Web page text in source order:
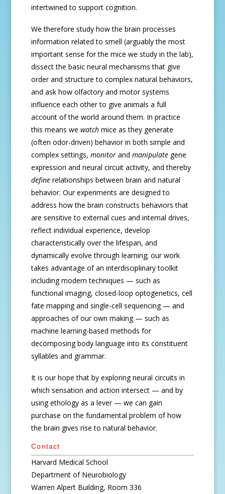
intertwined to support cognition.
We therefore study how the brain processes
information related to smell (arguably the most
important sense for the mice we study in the lab),
dissect the basic neural mechanisms that give
order and structure to complex natural behaviors,
and ask how olfactory and motor systems
influence each other to give animals a full
account of the world around them. In practice
this means wewatch mice as they generate
(often odor-driven) behavior in both simple and
complex settings,monitor andmanipulate gene
expression and neural circuit activity, and thereby
define relationships between brain and natural
behavior. Our experiments are designed to
address how the brain constructs behaviors that
are sensitive to external cues and internal drives,
reflect individual experience, develop
characteristically over the lifespan, and
dynamically evolve through learning; our work
takes advantage of an interdisciplinary toolkit
including modern techniques — such as
functional imaging, closed-loop optogenetics, cell
fate mapping and single-cell sequencing — and
approaches of our own making — such as
machine learning-based methods for
decomposing body language into its constituent
syllables and grammar.
It is our hope that by exploring neural circuits in
which sensation and action intersect — and by
using ethology as a lever — we can gain
purchase on the fundamental problem of how
the brain gives rise to natural behavior.
Contact
Harvard Medical School
Department of Neurobiology
Warren Alpert Building, Room 336